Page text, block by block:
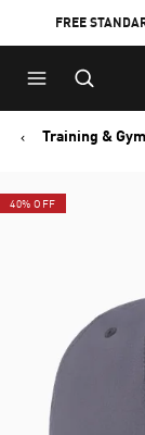
to
Main
content
to
Footer
Content
FREE
Training & Gym
40% OFF